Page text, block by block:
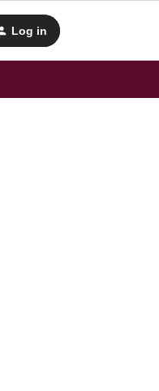
Log in